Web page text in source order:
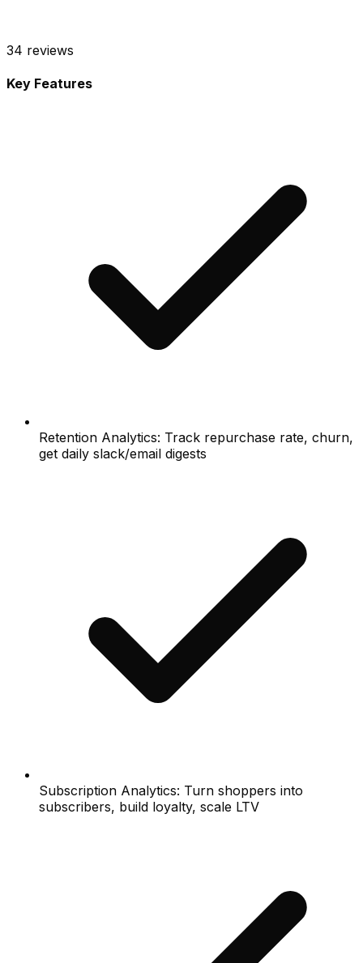
34 reviews
Key Features
Retention Analytics: Track repurchase rate, churn,
get daily slack/email digests
Subscription Analytics: Turn shoppers into
subscribers, build loyalty, scale LTV